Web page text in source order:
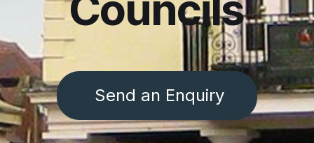
Send an Enquiry